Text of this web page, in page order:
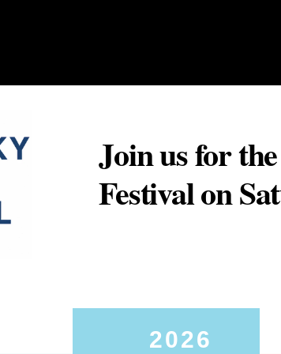
Join us for
Festival on
2026